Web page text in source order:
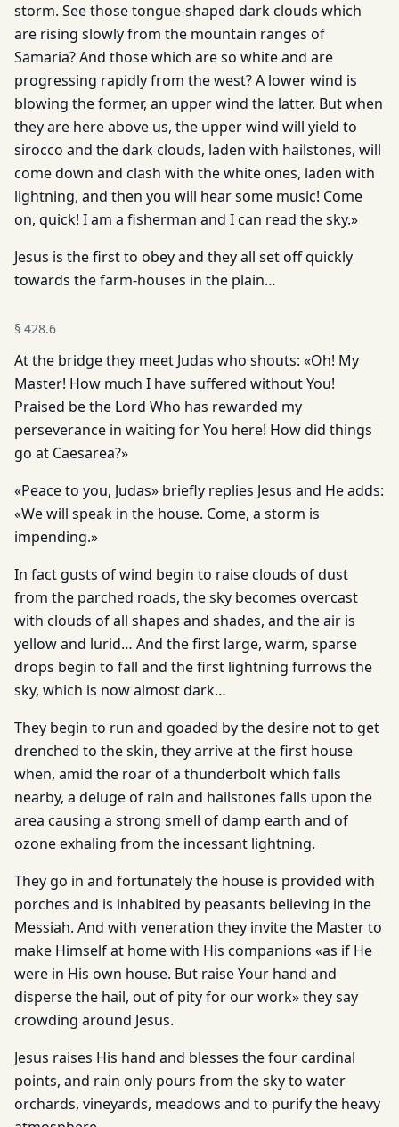
storm. See those tongue-shaped dark clouds which
are rising slowly from the mountain ranges of
Samaria? And those which are so white and are
progressing rapidly from the west? A lower wind is
blowing the former, an upper wind the latter. But when
they are here above us, the upper wind will yield to
sirocco and the dark clouds, laden with hailstones, will
come down and clash with the white ones, laden with
lightning, and then you will hear some music! Come
on, quick! I am a fisherman and I can read the sky.»
Jesus is the first to obey and they all set off quickly
towards the farm-houses in the plain…
§ 428.6
At the bridge they meet Judas who shouts: «Oh! My
Master! How much I have suffered without You!
Praised be the Lord Who has rewarded my
perseverance in waiting for You here! How did things
go at Caesarea?»
«Peace to you, Judas» briefly replies Jesus and He adds:
«We will speak in the house. Come, a storm is
impending.»
In fact gusts of wind begin to raise clouds of dust
from the parched roads, the sky becomes overcast
with clouds of all shapes and shades, and the air is
yellow and lurid… And the first large, warm, sparse
drops begin to fall and the first lightning furrows the
sky, which is now almost dark…
They begin to run and goaded by the desire not to get
drenched to the skin, they arrive at the first house
when, amid the roar of a thunderbolt which falls
nearby, a deluge of rain and hailstones falls upon the
area causing a strong smell of damp earth and of
ozone exhaling from the incessant lightning.
They go in and fortunately the house is provided with
porches and is inhabited by peasants believing in the
Messiah. And with veneration they invite the Master to
make Himself at home with His companions «as if He
were in His own house. But raise Your hand and
disperse the hail, out of pity for our work» they say
crowding around Jesus.
Jesus raises His hand and blesses the four cardinal
points, and rain only pours from the sky to water
orchards, vineyards, meadows and to purify the heavy